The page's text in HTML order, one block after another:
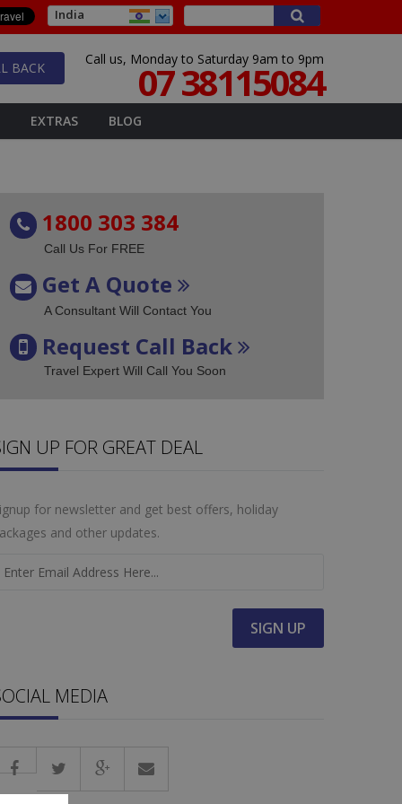
India
BACK
Call us, Monday to Saturday 9am to 9pm
07 38115084
EXTRAS BLOG
1800 303 384
Call Us For FREE
Get A Quote
A Consultant Will Contact You
Request Call Back
Travel Expert Will Call You Soon
UP FOR GREAT DEAL
for newsletter and get best offers, holiday
and other updates.
MEDIA